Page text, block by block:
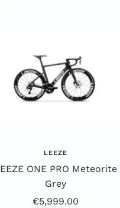
LEEZE
ONE PRO Meteorite
Grey
Offer
€5,999.00